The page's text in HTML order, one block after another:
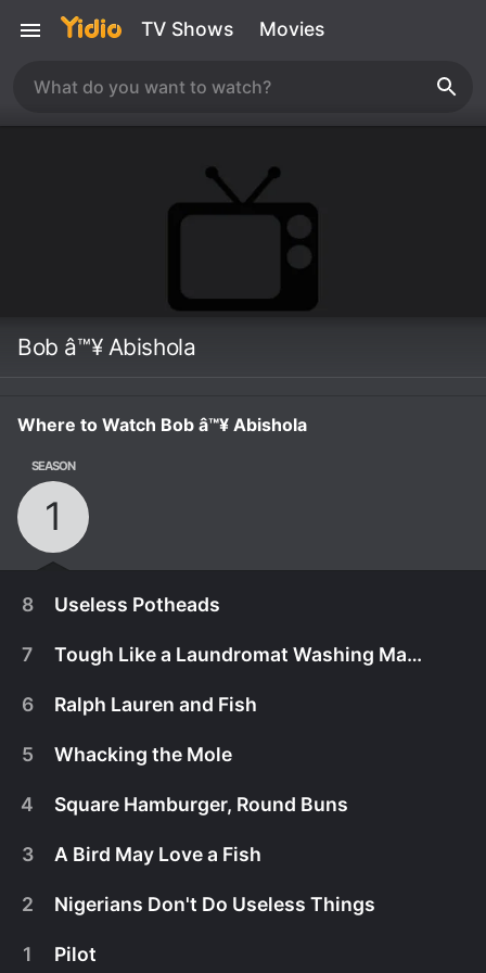
TV Shows Movies
Bob â™¥ Abishola
Where to Watch Bob â™¥ Abishola
SEASON
1
8 Useless Potheads
November 18th, 2019
With Abishola only helping part-time, Bob,
7 Tough Like a Laundromat Washing Machine
6 Ralph Lauren and Fish
5 Whacking the Mole
4 Square Hamburger, Round Buns
3 A Bird May Love a Fish
2 Nigerians Don't Do Useless Things
1 Pilot